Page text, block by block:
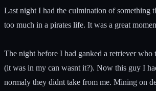
Last night I had the culmination of something
too much in a pirates life. It was a great
The night before I had ganked a retriever who
(it was in my can wasnt it?). Now this guy I
normaly they didnt take from me. Mining on